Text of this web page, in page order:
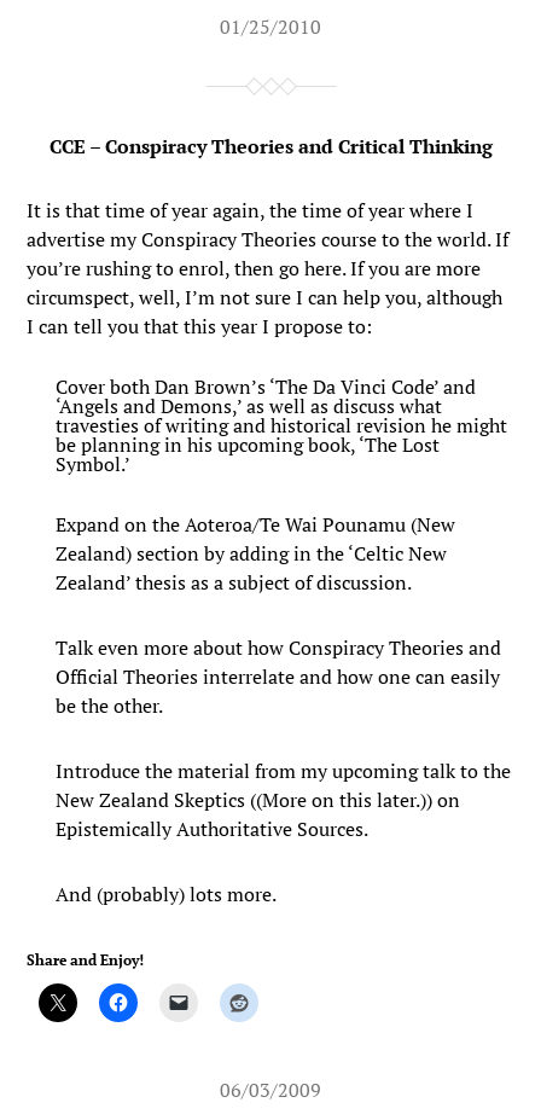
01/25/2010
CCE – Conspiracy Theories and Critical Thinking
It is that time of year again, the time of year where I
advertise my Conspiracy Theories course to the world. If
you’re rushing to enrol, then go here. If you are more
circumspect, well, I’m not sure I can help you, although
I can tell you that this year I propose to:
Cover both Dan Brown’s ‘The Da Vinci Code’ and
‘Angels and Demons,’ as well as discuss what
travesties of writing and historical revision he might
be planning in his upcoming book, ‘The Lost
Symbol.’
Expand on the Aoteroa/Te Wai Pounamu (New
Zealand) section by adding in the ‘Celtic New
Zealand’ thesis as a subject of discussion.
Talk even more about how Conspiracy Theories and
Official Theories interrelate and how one can easily
be the other.
Introduce the material from my upcoming talk to the
New Zealand Skeptics ((More on this later.)) on
Epistemically Authoritative Sources.
And (probably) lots more.
Share and Enjoy!
06/03/2009